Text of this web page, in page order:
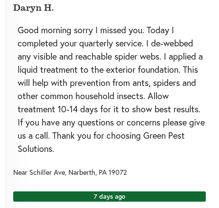
Daryn H.
Good morning sorry I missed you. Today I
completed your quarterly service. I de-webbed
any visible and reachable spider webs. I applied a
liquid treatment to the exterior foundation. This
will help with prevention from ants, spiders and
other common household insects. Allow
treatment 10-14 days for it to show best results.
If you have any questions or concerns please give
us a call. Thank you for choosing Green Pest
Solutions.
Near Schiller Ave, Narberth, PA 19072
7 days ago